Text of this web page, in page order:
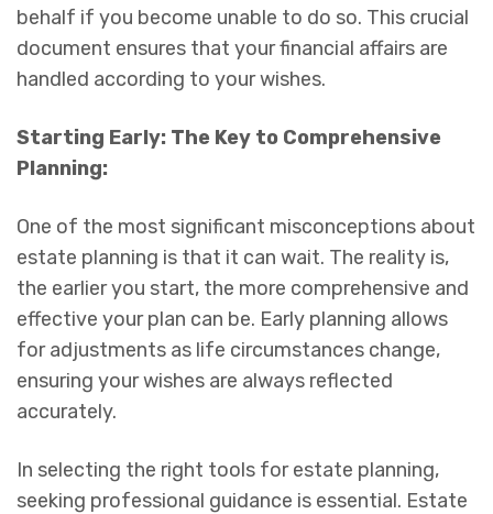
behalf if you become unable to do so. This crucial
document ensures that your financial affairs are
handled according to your wishes.
Starting Early: The Key to Comprehensive
Planning:
One of the most significant misconceptions about
estate planning is that it can wait. The reality is,
the earlier you start, the more comprehensive and
effective your plan can be. Early planning allows
for adjustments as life circumstances change,
ensuring your wishes are always reflected
accurately.
In selecting the right tools for estate planning,
seeking professional guidance is essential. Estate